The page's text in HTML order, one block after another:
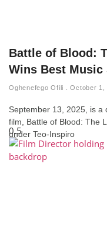
Battle of Blood:
Wins Best Music
Oghenefego Ofili October 1,
September 13, 2025, is a
film, Battle of Blood: The
under Teo-Inspiro